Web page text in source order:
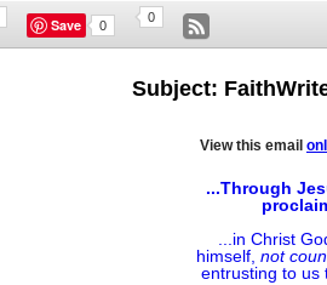
Save 0
0
Subject:
View this email
...Through
...in Christ
himself, not
entrusting to us